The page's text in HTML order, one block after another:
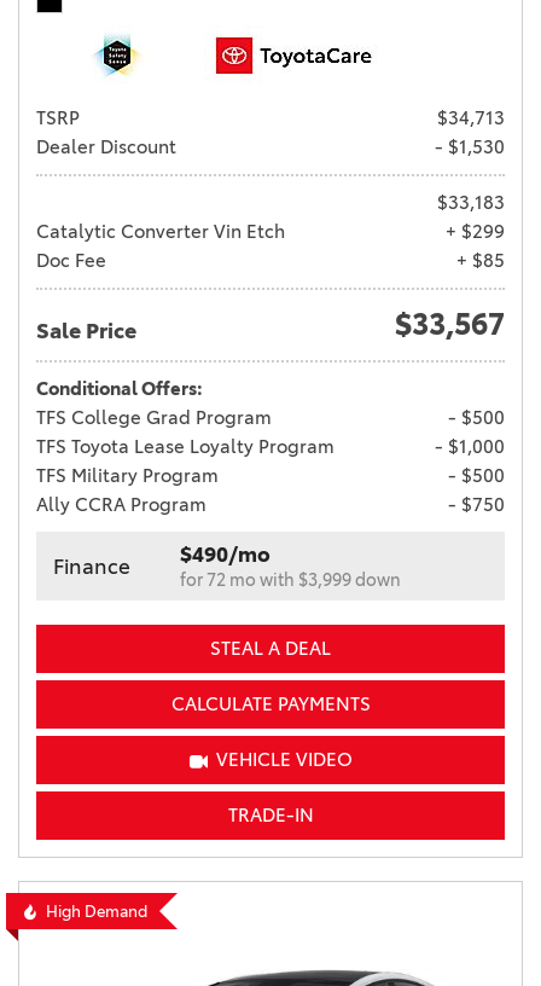
TSRP
$34,713
Dealer Discount
- $1,530
$33,183
Catalytic Converter Vin Etch
+ $299
Doc Fee
+ $85
Sale Price $33,567
Conditional Offers:
TFS College Grad Program
- $500
TFS Toyota Lease Loyalty Program
- $1,000
TFS Military Program
- $500
Ally CCRA Program
- $750
Finance $490/mo
for 72 mo with $3,999 down
STEAL A DEAL
CALCULATE PAYMENTS
VEHICLE VIDEO
TRADE-IN
High Demand